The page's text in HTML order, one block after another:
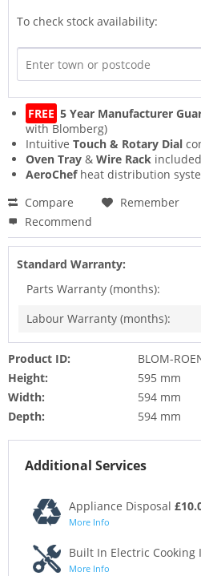
To check stock availability:
FREE 5 Year Manufacturer
with Blomberg)
Intuitive Touch & Rotary Dial
Oven Tray & Wire Rack included
AeroChefheat distribution
Compare
Remember
Recommend
Standard Warranty:
Parts Warranty (months):
Labour Warranty (months):
Product ID:
BLOM-
Height:
595 mm
Width:
594 mm
Depth:
594 mm
Additional Services
Appliance Disposal
More Info
Built In Electric Cooking
More Info